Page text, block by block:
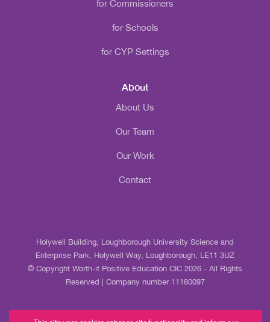
for Commissioners
for Schools
for CYP Settings
About
About Us
Our Team
Our Work
Contact
Holywell Building, Loughborough University Science and
Enterprise Park, Holywell Way, Loughborough, LE11 3UZ
© Copyright Worth-it Positive Education CIC 2026 - All Rights
Reserved | Company number 11180097